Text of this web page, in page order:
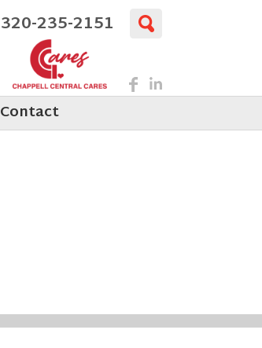
320-235-2151
Contact